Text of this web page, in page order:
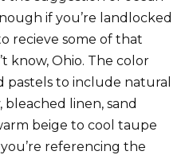
if you’re landlocked
recieve some of that
know, Ohio. The color
pastels to include natural
linen, sand
beige to cool taupe
referencing the